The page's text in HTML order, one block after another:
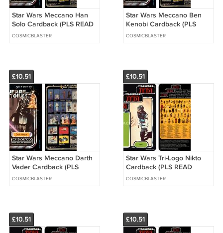
Star Wars Meccano Han
Solo Cardback (PLS READ
DETAILS BELOW BEFORE
BUYING)
COSMICBLASTER
Star Wars Meccano Ben
Kenobi Cardback (PLS
READ DETAILS BELOW
BEFORE BUYING)
COSMICBLASTER
£10.51
Star Wars Meccano Darth
Vader Cardback (PLS
READ DETAILS BELOW
BEFORE BUYING)
COSMICBLASTER
£10.51
Star Wars Tri-Logo Nikto
Cardback (PLS READ
DETAILS BELOW BEFORE
BUYING)
COSMICBLASTER
£10.51 £10.51